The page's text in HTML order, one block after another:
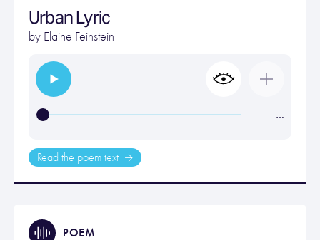
Urban Lyric
by Elaine Feinstein
…
Read the poem text
POEM